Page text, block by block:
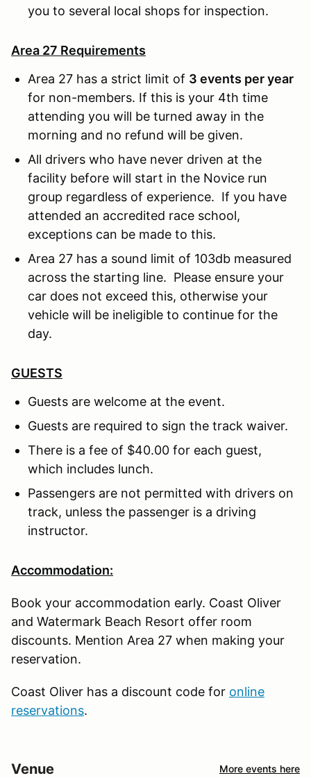
you to several local shops for inspection.
Area 27 Requirements
Area 27 has a strict limit of 3 events per year
for non-members. If this is your 4th time
attending you will be turned away in the
morning and no refund will be given.
All drivers who have never driven at the
facility before will start in the Novice run
group regardless of experience. If you have
attended an accredited race school,
exceptions can be made to this.
Area 27 has a sound limit of 103db measured
across the starting line. Please ensure your
car does not exceed this, otherwise your
vehicle will be ineligible to continue for the
day.
GUESTS
Guests are welcome at the event.
Guests are required to sign the track waiver.
There is a fee of $40.00 for each guest,
which includes lunch.
Passengers are not permitted with drivers on
track, unless the passenger is a driving
instructor.
Accommodation:
Book your accommodation early. Coast Oliver
and Watermark Beach Resort offer room
discounts. Mention Area 27 when making your
reservation.
Coast Oliver has a discount code for online
reservations.
Venue More events here